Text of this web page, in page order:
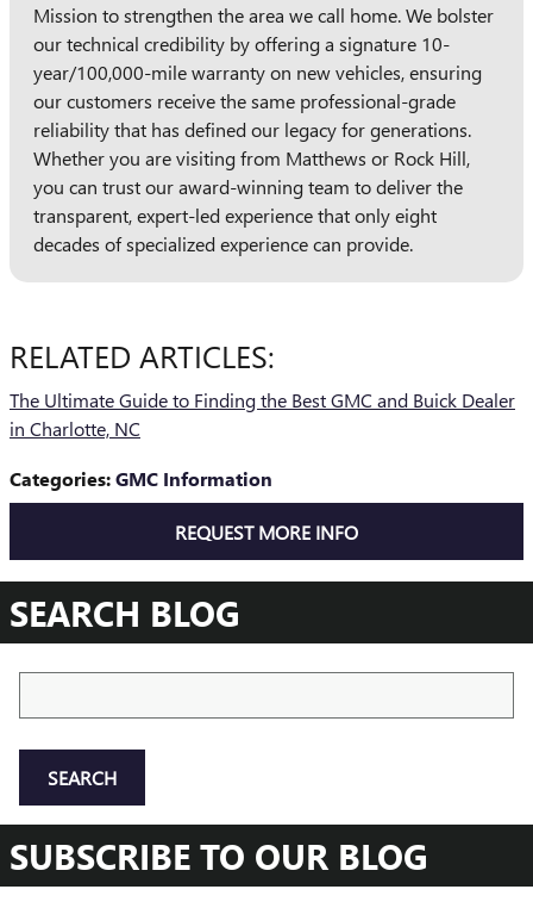
Mission to strengthen the area we call home. We bolster
our technical credibility by offering a signature 10-
year/100,000-mile warranty on new vehicles, ensuring
our customers receive the same professional-grade
reliability that has defined our legacy for generations.
Whether you are visiting from Matthews or Rock Hill,
you can trust our award-winning team to deliver the
transparent, expert-led experience that only eight
decades of specialized experience can provide.
RELATED ARTICLES:
The Ultimate Guide to Finding the Best GMC and Buick Dealer
in Charlotte, NC
Categories:GMC Information
REQUEST MORE INFO
SEARCH BLOG
SEARCH
SUBSCRIBE TO OUR BLOG